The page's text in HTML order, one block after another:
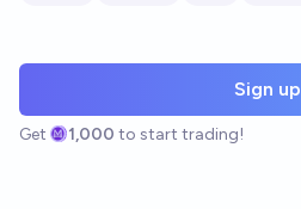
Sign up
Get 1,000 to start trading!